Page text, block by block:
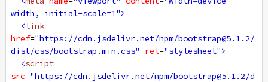
width, initial-scale=1">
<link
href="https://cdn.jsdelivr.net/npm/bootstrap@5.1.2/
dist/css/bootstrap.min.css"
rel="stylesheet">
<script
src="https://cdn.jsdelivr.net/npm/bootstrap@5.1.2/d